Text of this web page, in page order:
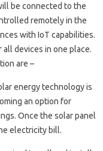
be connected to the
remotely in the
with IoT capabilities.
devices in one place.
are –
energy technology is
an option for
Once the solar panel
electricity bill.